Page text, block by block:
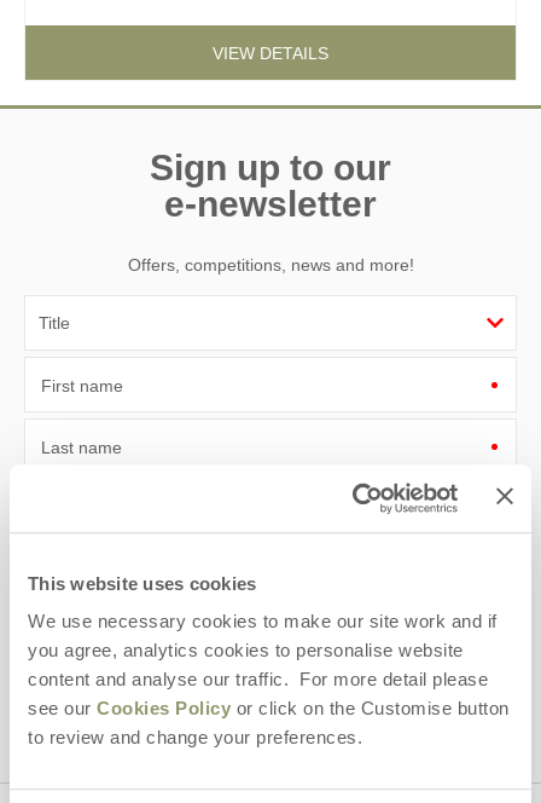
This website uses cookies
We use necessary cookies to make our site work and if
you agree, analytics cookies to personalise website
content and analyse our traffic. For more detail please
see our Cookies Policy or click on the Customise button
to review and change your preferences.
VIEW DETAILS
Sign up to our
e-newsletter
Offers, competitions, news and more!
First name
Last name
Hideaways' holiday offers, including Yorkshire Hideaways initial
This site is protected by reCAPTCHA and the GooglePrivacy PolicyandTerms of
Service apply.